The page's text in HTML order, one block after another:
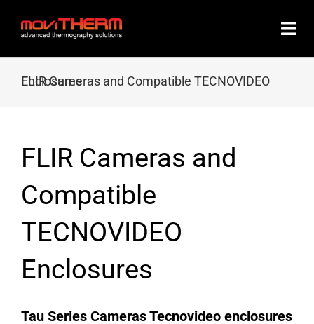
FLIR Cameras and Compatible TECNOVIDEO Enclosures
FLIR Cameras and
Compatible
TECNOVIDEO
Enclosures
Tau Series Cameras Tecnovideo enclosures